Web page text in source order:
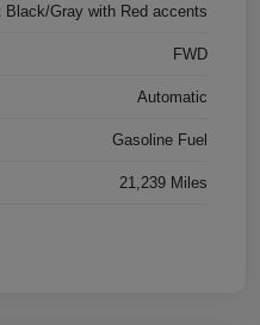
Black/Gray with Red accents
FWD
Automatic
Gasoline Fuel
21,239 Miles